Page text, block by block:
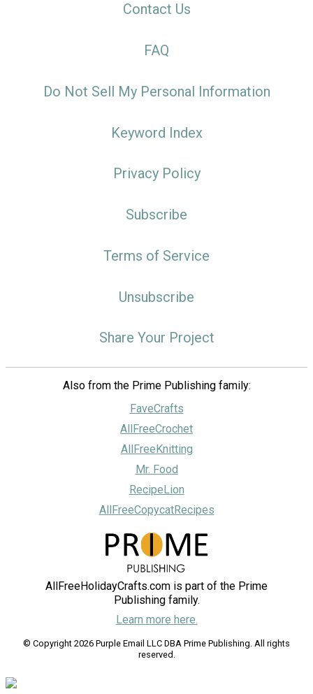
Contact Us
FAQ
Do Not Sell My Personal Information
Keyword Index
Privacy Policy
Subscribe
Terms of Service
Unsubscribe
Share Your Project
Also from the Prime Publishing family:
FaveCrafts
AllFreeCrochet
AllFreeKnitting
Mr. Food
RecipeLion
AllFreeCopycatRecipes
AllFreeHolidayCrafts.com is part of the Prime
Publishing family.
Learn more here.
© Copyright 2026 Purple Email LLC DBA Prime Publishing. All rights
reserved.